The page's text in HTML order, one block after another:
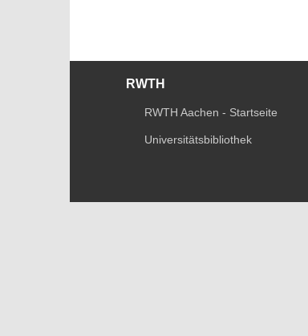
RWTH
RWTH Aachen - Startseite
Universitätsbibliothek